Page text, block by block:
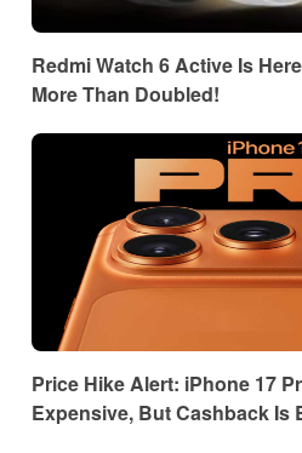
Redmi Watch 6 Active Is
More Than Doubled!
Price Hike Alert: iPhone 17
Expensive, But Cashback Is